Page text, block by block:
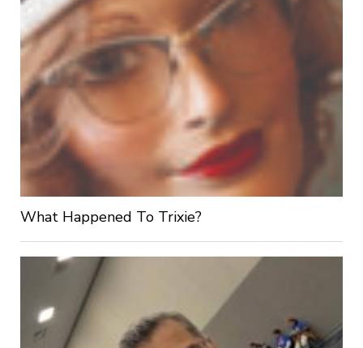
What Happened To Trixie?